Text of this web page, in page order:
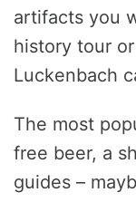
artifacts you
history tour
Luckenbach
The most
free beer, a
guides –